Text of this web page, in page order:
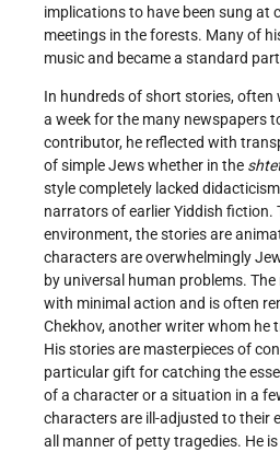
implications to have been sung at
meetings in the forests. Many of
music and became a standard
In hundreds of short stories, often
a week for the many newspapers
contributor, he reflected with
of simple Jews whether in the
style completely lacked
narrators of earlier Yiddish fiction.
environment, the stories are
characters are overwhelmingly
by universal human problems.
with minimal action and is often
Chekhov, another writer whom he
His stories are masterpieces of
particular gift for catching the
of a character or a situation in a
characters are ill-adjusted to their
all manner of petty tragedies. He